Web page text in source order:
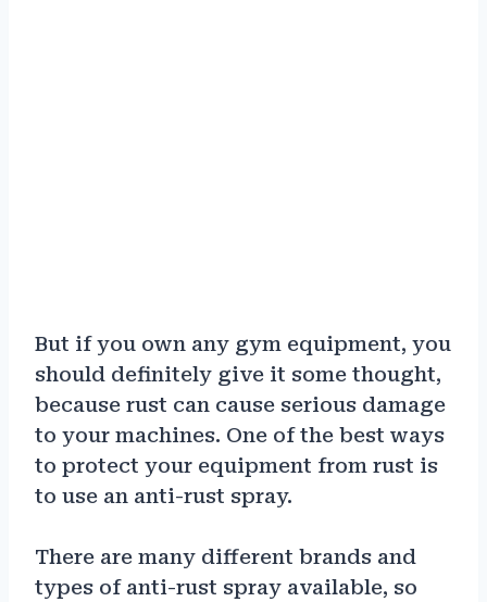
But if you own any gym equipment, you
should definitely give it some thought,
because rust can cause serious damage
to your machines. One of the best ways
to protect your equipment from rust is
to use an anti-rust spray.
There are many different brands and
types of anti-rust spray available, so